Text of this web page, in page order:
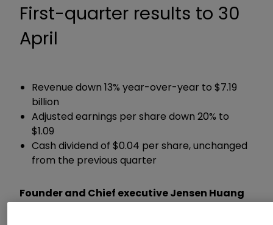
First-quarter results to 30
April
Revenue down 13% year-over-year to $7.19
billion
Adjusted earnings per share down 20% to
$1.09
Cash dividend of $0.04 per share, unchanged
from the previous quarter
Founder and Chief executive Jensen Huang